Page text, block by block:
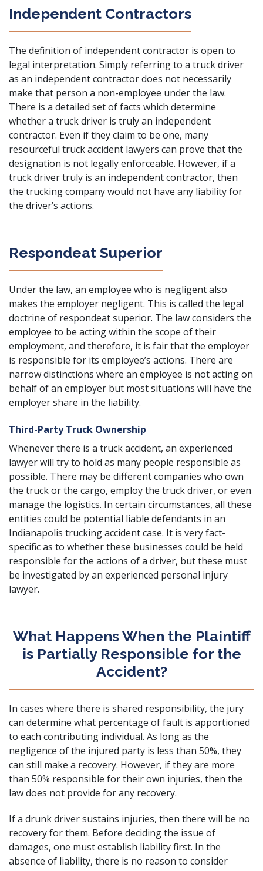
Independent Contractors
The definition of independent contractor is open to
legal interpretation. Simply referring to a truck driver
as an independent contractor does not necessarily
make that person a non-employee under the law.
There is a detailed set of facts which determine
whether a truck driver is truly an independent
contractor. Even if they claim to be one, many
resourceful truck accident lawyers can prove that the
designation is not legally enforceable. However, if a
truck driver truly is an independent contractor, then
the trucking company would not have any liability for
the driver’s actions.
Respondeat Superior
Under the law, an employee who is negligent also
makes the employer negligent. This is called the legal
doctrine of respondeat superior. The law considers the
employee to be acting within the scope of their
employment, and therefore, it is fair that the employer
is responsible for its employee’s actions. There are
narrow distinctions where an employee is not acting on
behalf of an employer but most situations will have the
employer share in the liability.
Third-Party Truck Ownership
Whenever there is a truck accident, an experienced
lawyer will try to hold as many people responsible as
possible. There may be different companies who own
the truck or the cargo, employ the truck driver, or even
manage the logistics. In certain circumstances, all these
entities could be potential liable defendants in an
Indianapolis trucking accident case. It is very fact-
specific as to whether these businesses could be held
responsible for the actions of a driver, but these must
be investigated by an experienced personal injury
lawyer.
What Happens When the Plaintiff
is Partially Responsible for the
Accident?
In cases where there is shared responsibility, the jury
can determine what percentage of fault is apportioned
to each contributing individual. As long as the
negligence of the injured party is less than 50%, they
can still make a recovery. However, if they are more
than 50% responsible for their own injuries, then the
law does not provide for any recovery.
If a drunk driver sustains injuries, then there will be no
recovery for them. Before deciding the issue of
damages, one must establish liability first. In the
absence of liability, there is no reason to consider